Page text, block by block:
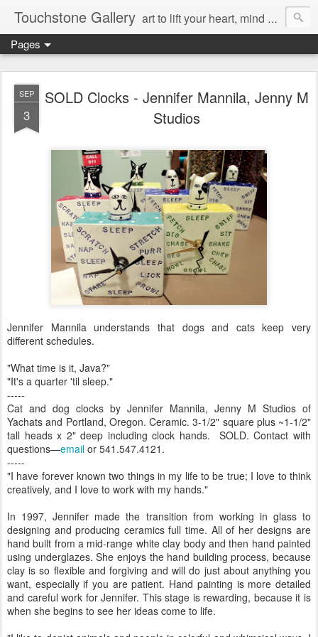
Touchstone Gallery art to lift your heart, mind & spirit
Pages
SEP
3
SOLD Clocks - Jennifer Mannila, Jenny M
Studios
Jennifer Mannila understands that dogs and cats keep very
different schedules.
"What time is it, Java?"
"It's a quarter 'til sleep."
-----
Cat and dog clocks by Jennifer Mannila, Jenny M Studios of
Yachats and Portland, Oregon. Ceramic. 3-1/2" square plus ~1-1/2"
tall heads x 2" deep including clock hands. SOLD. Contact with
questions—email or 541.547.4121.
-----
"I have forever known two things in my life to be true; I love to think
creatively, and I love to work with my hands."
In 1997, Jennifer made the transition from working in glass to
designing and producing ceramics full time. All of her designs are
hand built from a mid-range white clay body and then hand painted
using underglazes. She enjoys the hand building process, because
clay is so flexible and forgiving and will do just about anything you
want, especially if you are patient. Hand painting is more detailed
and careful work for Jennifer. This stage is rewarding, because it is
when she begins to see her ideas come to life.